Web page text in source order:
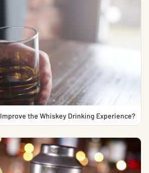
the Whiskey Drinking Experience?